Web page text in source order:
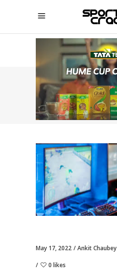
SPORTZCRAAZY
May 17, 2022 Ankit Chaubey
0 likes